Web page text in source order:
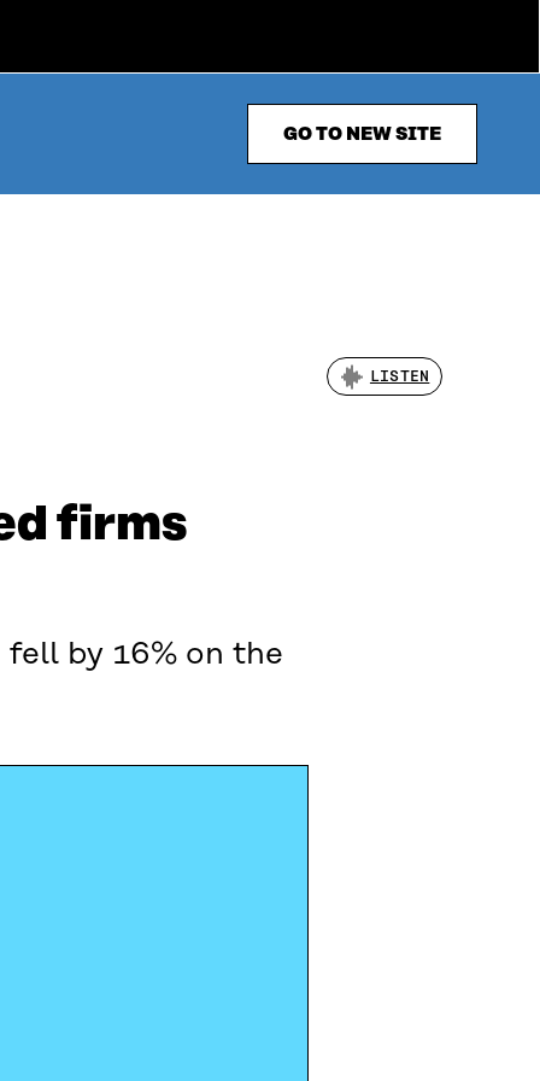
GO TO NEW SITE
LISTEN
firms
by 16% on the